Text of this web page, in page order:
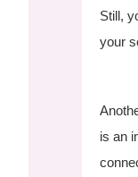
Still,
your
is an